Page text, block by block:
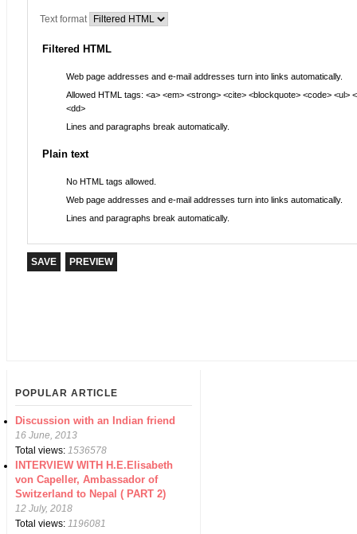
Text format
Filtered HTML
Web page addresses and e-mail addresses turn into links automatically.
Allowed HTML tags: <a> <em> <strong> <cite> <blockquote> <code> <ul>
<dd>
Lines and paragraphs break automatically.
Plain text
No HTML tags allowed.
Web page addresses and e-mail addresses turn into links automatically.
Lines and paragraphs break automatically.
POPULAR ARTICLE
Discussion with an Indian friend
16 June, 2013
Total views: 1536578
INTERVIEW WITH H.E.Elisabeth
von Capeller, Ambassador of
Switzerland to Nepal ( PART 2)
12 July, 2018
Total views: 1196081